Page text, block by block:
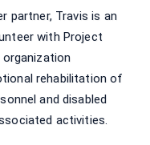
partner, Travis is an
with Project
organization
rehabilitation of
and disabled
activities.